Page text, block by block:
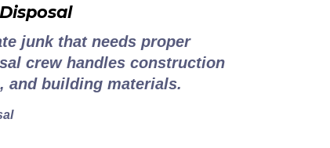
junk that needs proper
crew handles construction
and building materials.